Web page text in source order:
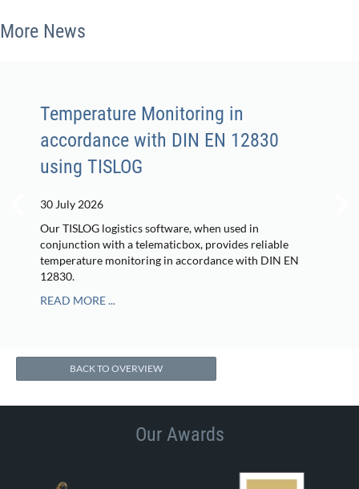
More News
Temperature Monitoring in
accordance with DIN EN 12830
using TISLOG
30 July 2026
Our TISLOG logistics software, when used in
conjunction with a telematicbox, provides reliable
temperature monitoring in accordance with DIN EN
12830.
READ MORE ...
BACK TO OVERVIEW
Our Awards